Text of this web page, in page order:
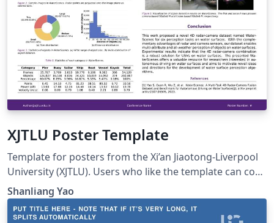
XJTLU Poster Template
Template for posters from the Xi’an Jiaotong-Liverpool
University (XJTLU). Users who like the template can copy
or download this project. This project is also found in a
repository on https://github.com/yaoshanliang/XJTLU-
Poster-Template.
Shanliang Yao